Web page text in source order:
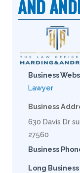
AND
Business
Lawyer
Business
630 Davis Dr
27560
Business
Long